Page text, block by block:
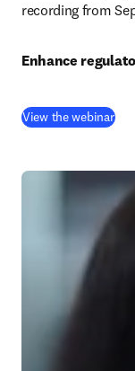
recording from
Enhance
View the webinar(